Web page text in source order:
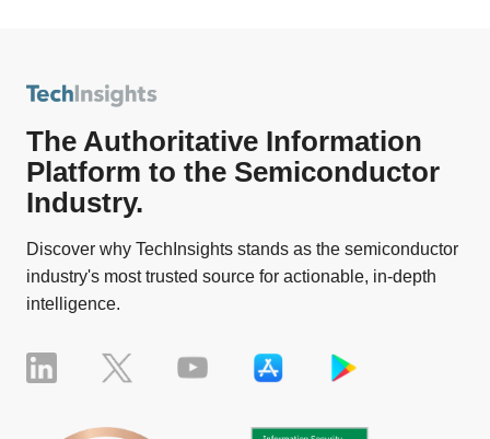
The Authoritative Information
Platform to the Semiconductor
Industry.
Discover why TechInsights stands as the semiconductor
industry's most trusted source for actionable, in-depth
intelligence.